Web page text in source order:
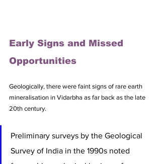
Early Signs and Missed
Opportunities
Geologically, there were faint signs of rare earth
mineralisation in Vidarbha as far back as the late
20th century.
Preliminary surveys by the Geological
Survey of India in the 1990s noted